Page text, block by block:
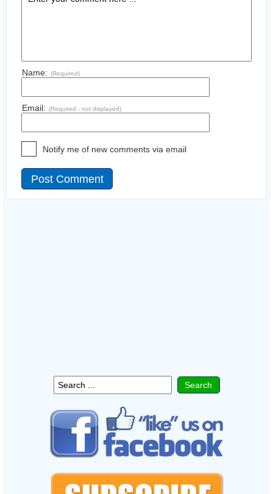
Name: (Required)
Email: (Required - not displayed)
Notify me of new comments via email